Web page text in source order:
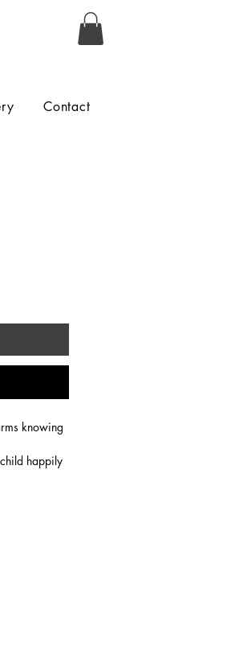
Contact
knowing
happily